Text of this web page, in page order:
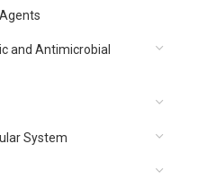
and Antimicrobial
System